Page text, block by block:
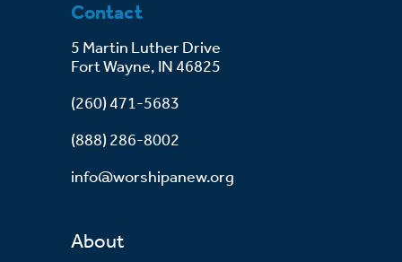
Contact
5 Martin Luther Drive
Fort Wayne, IN 46825
(260) 471-5683
(888) 286-8002
info@worshipanew.org
About